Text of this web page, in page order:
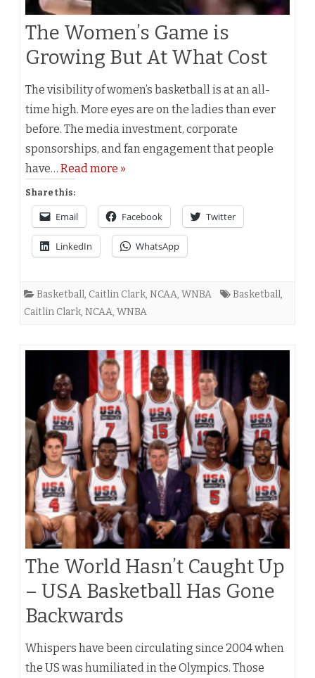
The Women’s Game is
Growing But At What Cost
The visibility of women’s basketball is at an all-
time high. More eyes are on the ladies than ever
before. The media investment, corporate
sponsorships, and fan engagement that people
have… Read more »
Share this:
Email Facebook Twitter
LinkedIn WhatsApp
Basketball, Caitlin Clark, NCAA, WNBA Basketball,
Caitlin Clark, NCAA, WNBA
The World Hasn’t Caught Up
– USA Basketball Has Gone
Backwards
Whispers have been circulating since 2004 when
the US was humiliated in the Olympics. Those